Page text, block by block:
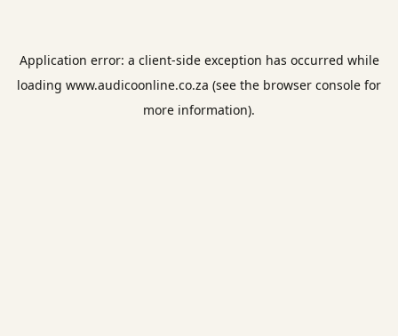
Application error: a client-side exception has occurred while
loading www.audicoonline.co.za (see the browser console for
more information).